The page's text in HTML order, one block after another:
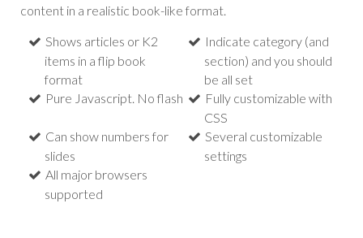
content in a realistic book-like format.
Shows articles or K2
items in a flip book
format
Indicate category (and
section) and you should
be all set
Pure Javascript. No flash
Fully customizable with
CSS
Can show numbers for
slides
Several customizable
settings
All major browsers
supported